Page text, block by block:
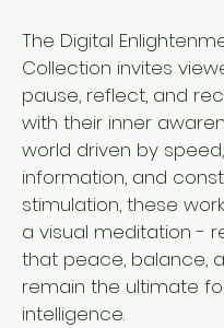
The Digital
Collection invites
pause, reflect, and
with their inner
world driven by speed,
information, and
stimulation, these
a visual meditation -
that peace, balance,
remain the ultimate
intelligence.